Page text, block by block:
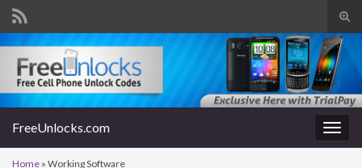
Search for:
FreeUnlocks.com
Home » Working Software